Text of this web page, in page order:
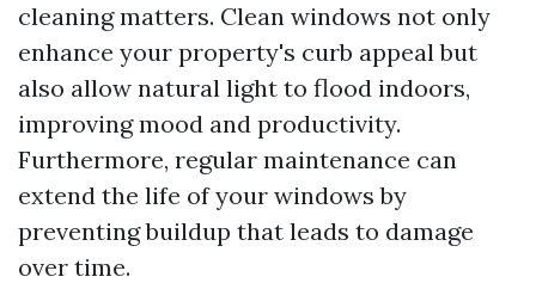
cleaning matters. Clean windows not only
enhance your property's curb appeal but
also allow natural light to flood indoors,
improving mood and productivity.
Furthermore, regular maintenance can
extend the life of your windows by
preventing buildup that leads to damage
over time.